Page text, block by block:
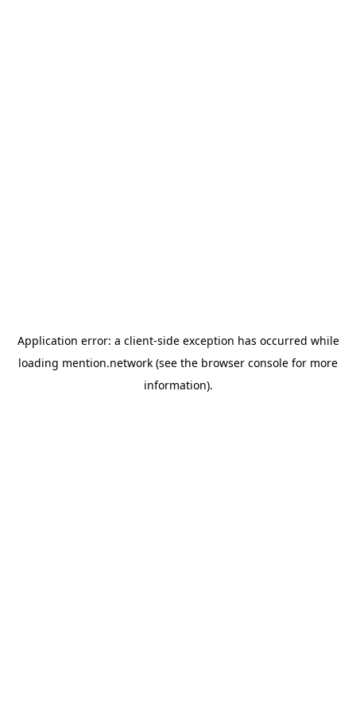
Application error: a client-side exception has occurred while
loading mention.network (see the browser console for more
information).